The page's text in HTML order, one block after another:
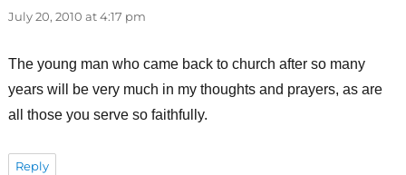
July 20, 2010 at 4:17 pm
The young man who came back to church after so many
years will be very much in my thoughts and prayers, as are
all those you serve so faithfully.
Reply